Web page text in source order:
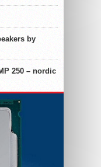
by
250 – nordic